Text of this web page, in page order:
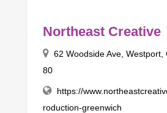
Northeast Creative
62 Woodside Ave, Westport,
80
https://
roduction-greenwich